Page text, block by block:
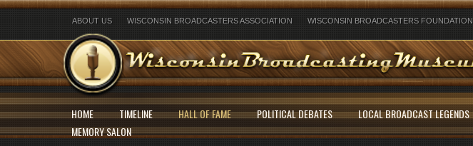
ABOUT US WISCONSIN BROADCASTERS ASSOCIATION WISCONSIN BROADCASTERS FOUNDATION
HOME TIMELINE HALL OF FAME POLITICAL DEBATES LOCAL BROADCAST LEGENDS
MEMORY SALON